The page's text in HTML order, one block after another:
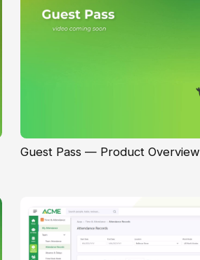
Guest Pass — Product Overview